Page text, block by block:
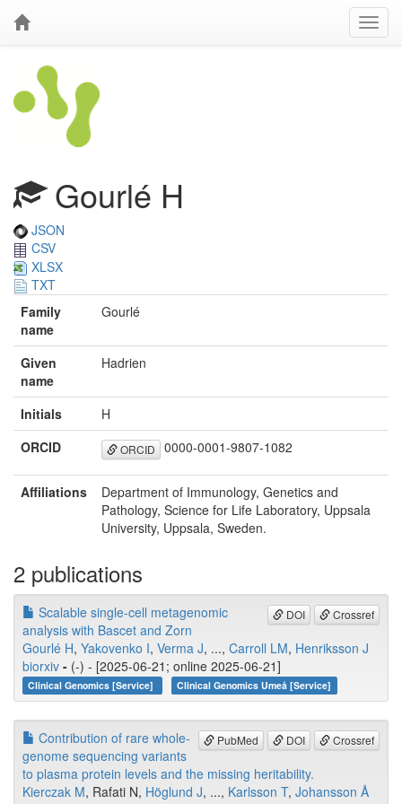
Gourlé H
JSON
CSV
XLSX
TXT
Family
name
Gourlé
Given
name
Hadrien
Initials
H
ORCID
ORCID 0000-0001-9807-1082
Affiliations
Department of Immunology, Genetics and
Pathology, Science for Life Laboratory, Uppsala
University, Uppsala, Sweden.
2 publications
DOI Crossref
Scalable single-cell metagenomic
analysis with Bascet and Zorn
Gourlé H, Yakovenko I, Verma J, ..., Carroll LM, Henriksson J
biorxiv - (-) - [2025-06-21; online 2025-06-21]
Clinical Genomics [Service] Clinical Genomics Umeå [Service]
PubMed DOI Crossref
Contribution of rare whole-
genome sequencing variants
to plasma protein levels and the missing heritability.
Kierczak M, Rafati N, Höglund J, ..., Karlsson T, Johansson Å